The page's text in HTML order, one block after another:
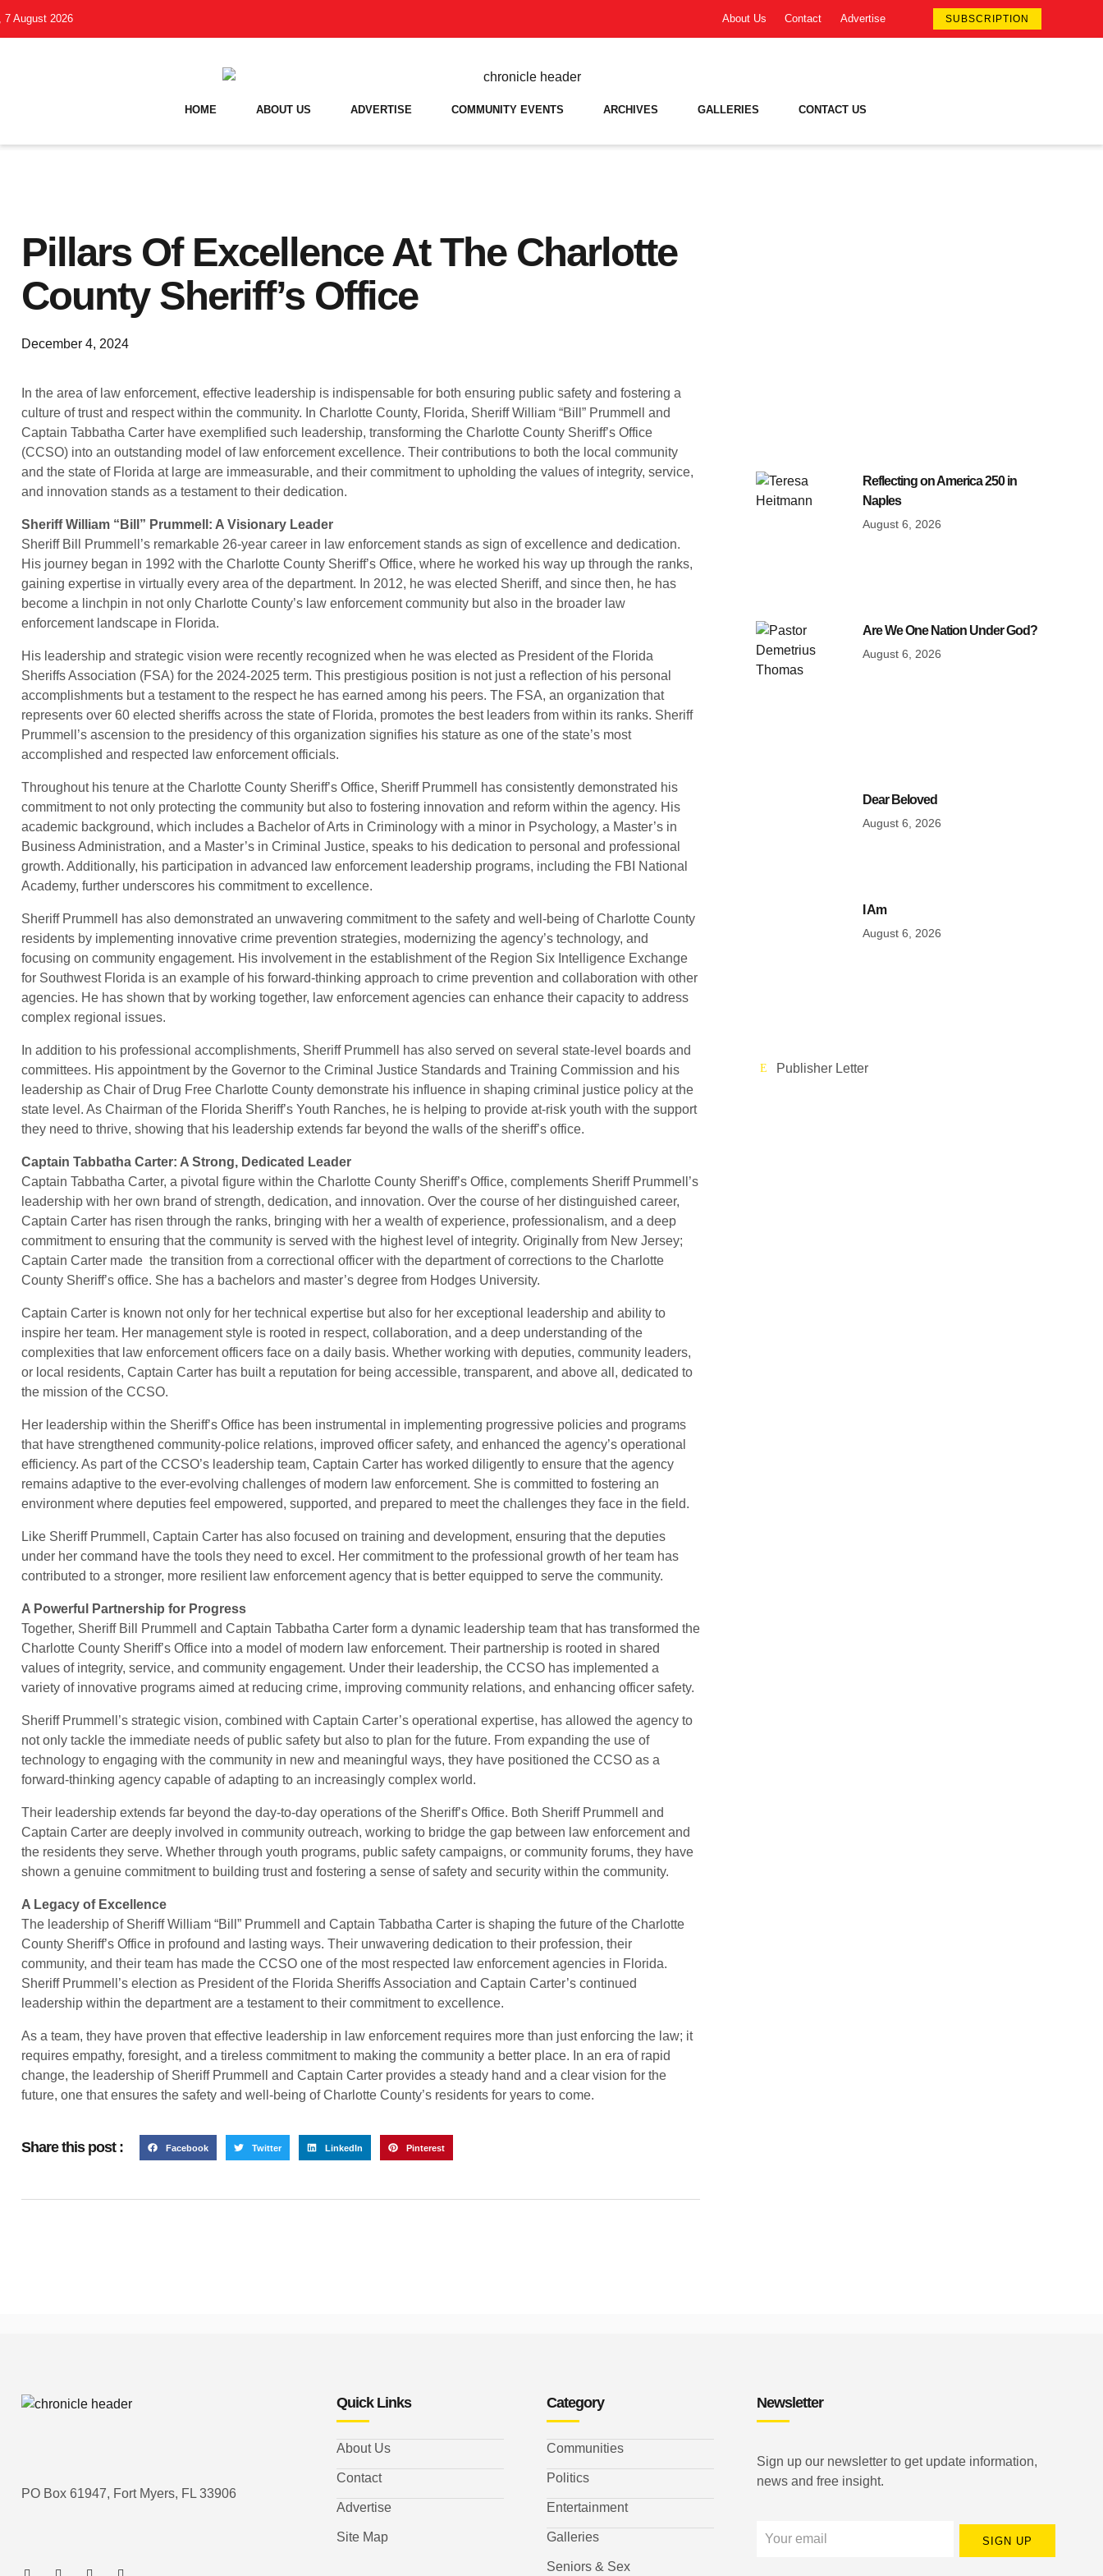
7 August 2026 About Us Contact Advertise SUBSCRIPTION
HOME ABOUT US ADVERTISE COMMUNITY EVENTS ARCHIVES GALLERIES CONTACT US
Pillars Of Excellence At The Charlotte
County Sheriff’s Office
December 4, 2024
In the area of law enforcement, effective leadership is indispensable for both ensuring public safety and fostering a
culture of trust and respect within the community. In Charlotte County, Florida, Sheriff William “Bill” Prummell and
Captain Tabbatha Carter have exemplified such leadership, transforming the Charlotte County Sheriff’s Office
(CCSO) into an outstanding model of law enforcement excellence. Their contributions to both the local community
and the state of Florida at large are immeasurable, and their commitment to upholding the values of integrity, service,
and innovation stands as a testament to their dedication.
Sheriff William “Bill” Prummell: A Visionary Leader
Sheriff Bill Prummell’s remarkable 26-year career in law enforcement stands as sign of excellence and dedication.
His journey began in 1992 with the Charlotte County Sheriff’s Office, where he worked his way up through the ranks,
gaining expertise in virtually every area of the department. In 2012, he was elected Sheriff, and since then, he has
become a linchpin in not only Charlotte County’s law enforcement community but also in the broader law
enforcement landscape in Florida.
His leadership and strategic vision were recently recognized when he was elected as President of the Florida
Sheriffs Association (FSA) for the 2024-2025 term. This prestigious position is not just a reflection of his personal
accomplishments but a testament to the respect he has earned among his peers. The FSA, an organization that
represents over 60 elected sheriffs across the state of Florida, promotes the best leaders from within its ranks. Sheriff
Prummell’s ascension to the presidency of this organization signifies his stature as one of the state’s most
accomplished and respected law enforcement officials.
Throughout his tenure at the Charlotte County Sheriff’s Office, Sheriff Prummell has consistently demonstrated his
commitment to not only protecting the community but also to fostering innovation and reform within the agency. His
academic background, which includes a Bachelor of Arts in Criminology with a minor in Psychology, a Master’s in
Business Administration, and a Master’s in Criminal Justice, speaks to his dedication to personal and professional
growth. Additionally, his participation in advanced law enforcement leadership programs, including the FBI National
Academy, further underscores his commitment to excellence.
Sheriff Prummell has also demonstrated an unwavering commitment to the safety and well-being of Charlotte County
residents by implementing innovative crime prevention strategies, modernizing the agency’s technology, and
focusing on community engagement. His involvement in the establishment of the Region Six Intelligence Exchange
for Southwest Florida is an example of his forward-thinking approach to crime prevention and collaboration with other
agencies. He has shown that by working together, law enforcement agencies can enhance their capacity to address
complex regional issues.
In addition to his professional accomplishments, Sheriff Prummell has also served on several state-level boards and
committees. His appointment by the Governor to the Criminal Justice Standards and Training Commission and his
leadership as Chair of Drug Free Charlotte County demonstrate his influence in shaping criminal justice policy at the
state level. As Chairman of the Florida Sheriff’s Youth Ranches, he is helping to provide at-risk youth with the support
they need to thrive, showing that his leadership extends far beyond the walls of the sheriff’s office.
Captain Tabbatha Carter: A Strong, Dedicated Leader
Captain Tabbatha Carter, a pivotal figure within the Charlotte County Sheriff’s Office, complements Sheriff Prummell’s
leadership with her own brand of strength, dedication, and innovation. Over the course of her distinguished career,
Captain Carter has risen through the ranks, bringing with her a wealth of experience, professionalism, and a deep
commitment to ensuring that the community is served with the highest level of integrity. Originally from New Jersey;
Captain Carter made the transition from a correctional officer with the department of corrections to the Charlotte
County Sheriff’s office. She has a bachelors and master’s degree from Hodges University.
Captain Carter is known not only for her technical expertise but also for her exceptional leadership and ability to
inspire her team. Her management style is rooted in respect, collaboration, and a deep understanding of the
complexities that law enforcement officers face on a daily basis. Whether working with deputies, community leaders,
or local residents, Captain Carter has built a reputation for being accessible, transparent, and above all, dedicated to
the mission of the CCSO.
Her leadership within the Sheriff’s Office has been instrumental in implementing progressive policies and programs
that have strengthened community-police relations, improved officer safety, and enhanced the agency’s operational
efficiency. As part of the CCSO’s leadership team, Captain Carter has worked diligently to ensure that the agency
remains adaptive to the ever-evolving challenges of modern law enforcement. She is committed to fostering an
environment where deputies feel empowered, supported, and prepared to meet the challenges they face in the field.
Like Sheriff Prummell, Captain Carter has also focused on training and development, ensuring that the deputies
under her command have the tools they need to excel. Her commitment to the professional growth of her team has
contributed to a stronger, more resilient law enforcement agency that is better equipped to serve the community.
A Powerful Partnership for Progress
Together, Sheriff Bill Prummell and Captain Tabbatha Carter form a dynamic leadership team that has transformed the
Charlotte County Sheriff’s Office into a model of modern law enforcement. Their partnership is rooted in shared
values of integrity, service, and community engagement. Under their leadership, the CCSO has implemented a
variety of innovative programs aimed at reducing crime, improving community relations, and enhancing officer safety.
Sheriff Prummell’s strategic vision, combined with Captain Carter’s operational expertise, has allowed the agency to
not only tackle the immediate needs of public safety but also to plan for the future. From expanding the use of
technology to engaging with the community in new and meaningful ways, they have positioned the CCSO as a
forward-thinking agency capable of adapting to an increasingly complex world.
Their leadership extends far beyond the day-to-day operations of the Sheriff’s Office. Both Sheriff Prummell and
Captain Carter are deeply involved in community outreach, working to bridge the gap between law enforcement and
the residents they serve. Whether through youth programs, public safety campaigns, or community forums, they have
shown a genuine commitment to building trust and fostering a sense of safety and security within the community.
A Legacy of Excellence
The leadership of Sheriff William “Bill” Prummell and Captain Tabbatha Carter is shaping the future of the Charlotte
County Sheriff’s Office in profound and lasting ways. Their unwavering dedication to their profession, their
community, and their team has made the CCSO one of the most respected law enforcement agencies in Florida.
Sheriff Prummell’s election as President of the Florida Sheriffs Association and Captain Carter’s continued
leadership within the department are a testament to their commitment to excellence.
As a team, they have proven that effective leadership in law enforcement requires more than just enforcing the law; it
requires empathy, foresight, and a tireless commitment to making the community a better place. In an era of rapid
change, the leadership of Sheriff Prummell and Captain Carter provides a steady hand and a clear vision for the
future, one that ensures the safety and well-being of Charlotte County’s residents for years to come.
Share this post : Facebook Twitter LinkedIn Pinterest
Reflecting on America 250 in
Naples
August 6, 2026
Are We One Nation Under God?
August 6, 2026
Dear Beloved
August 6, 2026
I Am
August 6, 2026
Publisher Letter
PO Box 61947, Fort Myers, FL 33906
Quick Links
About Us
Contact
Advertise
Site Map
Category
Communities
Politics
Entertainment
Galleries
Seniors & Sex
Newsletter
Sign up our newsletter to get update information,
news and free insight.
SIGN UP